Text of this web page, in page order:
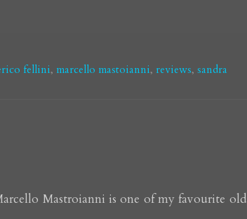
fellini, marcello mastoianni, reviews, sandra
Mastroianni is one of my favourite old